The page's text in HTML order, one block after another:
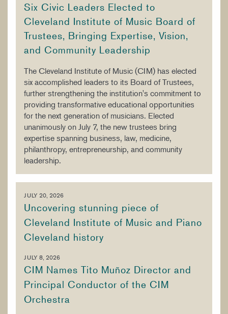
Six Civic Leaders Elected to
Cleveland Institute of Music Board of
Trustees, Bringing Expertise, Vision,
and Community Leadership
The Cleveland Institute of Music (CIM) has elected
six accomplished leaders to its Board of Trustees,
further strengthening the institution's commitment to
providing transformative educational opportunities
for the next generation of musicians. Elected
unanimously on July 7, the new trustees bring
expertise spanning business, law, medicine,
philanthropy, entrepreneurship, and community
leadership.
JULY 20, 2026
Uncovering stunning piece of
Cleveland Institute of Music and Piano
Cleveland history
JULY 8, 2026
CIM Names Tito Muñoz Director and
Principal Conductor of the CIM
Orchestra